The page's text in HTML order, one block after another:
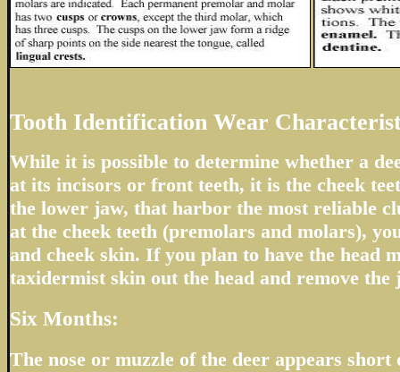
Tooth Identification Wear
While it is possible to determine whether a
at its incisors or front teeth, it is the cheek
the lower jaw, that harbor the most reliable
at the cheek teeth (premolars and molars),
and cheek skin. If you plan to have the head
taxidermist skin out the head and remove the
Six Months:
The nose or muzzle of the deer appears short